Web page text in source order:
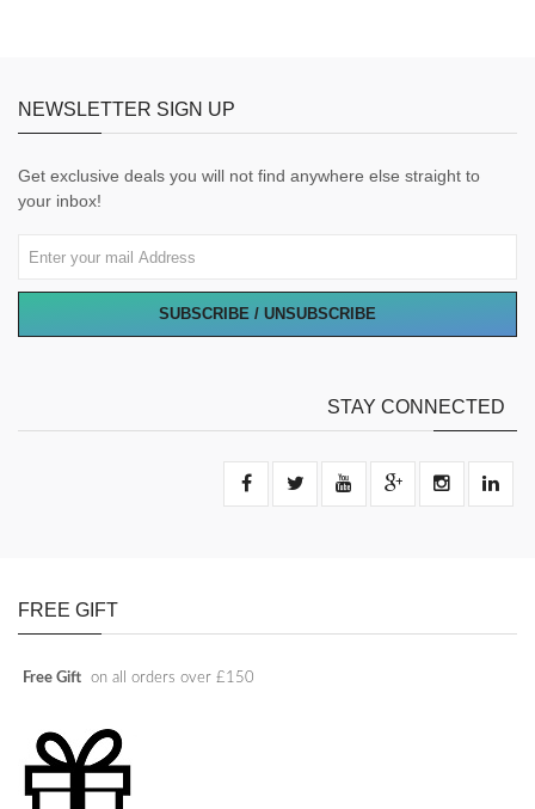
NEWSLETTER SIGN UP
Get exclusive deals you will not find anywhere else straight to
your inbox!
SUBSCRIBE / UNSUBSCRIBE
STAY CONNECTED
FREE GIFT
Free Gift on all orders over £150